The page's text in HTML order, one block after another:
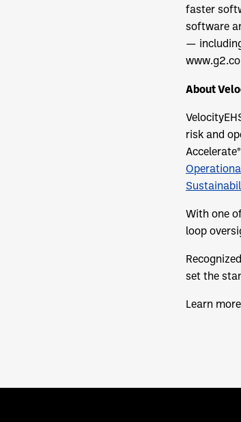
faster
software
—
About
risk and
With one
loop
set the
Learn